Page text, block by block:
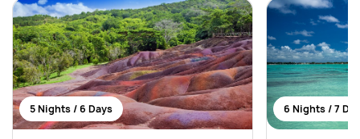
5 Nights / 6 Days 6 Nights / 7